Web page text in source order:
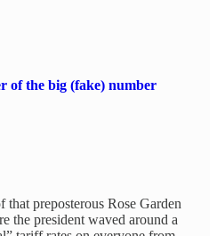
of the big (fake) number
preposterous Rose Garden
the president waved around a